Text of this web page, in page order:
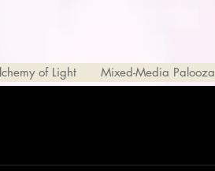
of Light Mixed-Media Palooza